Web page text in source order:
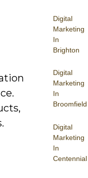
Digital
Marketing
In
Brighton
Digital
Marketing
In
Broomfield
Digital
Marketing
In
Centennial